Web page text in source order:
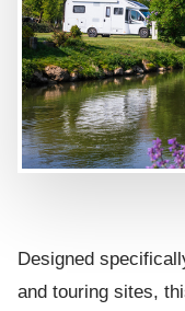
Designed
and touring sites,